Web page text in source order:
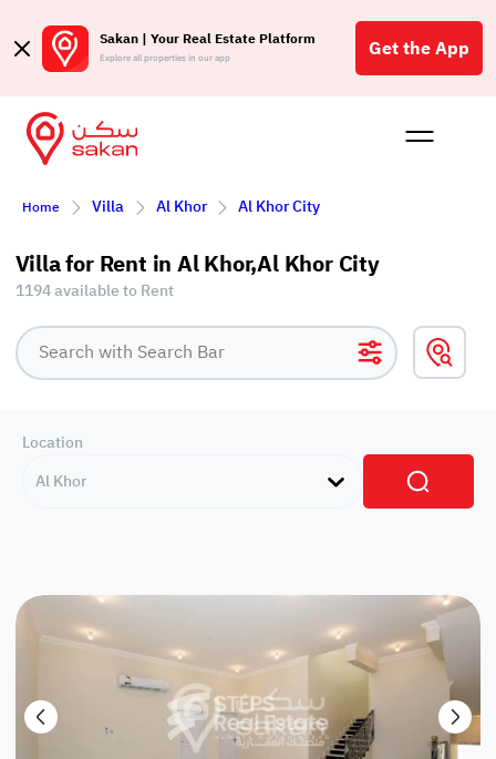
Sakan | Your Real Estate Platform
Explore all properties in our app Get the App
Buy
Home Villa Al Khor Al Khor City
Villa for Rent in Al Khor,Al Khor City
1194 available to Rent
Location
Al Khor